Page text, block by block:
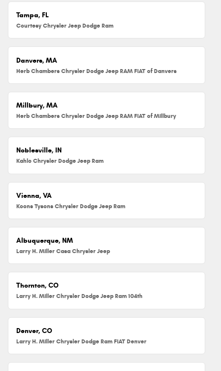
Tampa, FL
Courtesy Chrysler Jeep Dodge Ram
Danvers, MA
Herb Chambers Chrysler Dodge Jeep RAM FIAT of Danvers
Millbury, MA
Herb Chambers Chrysler Dodge Jeep RAM FIAT of Millbury
Noblesville, IN
Kahlo Chrysler Dodge Jeep Ram
Vienna, VA
Koons Tysons Chrysler Dodge Jeep Ram
Albuquerque, NM
Larry H. Miller Casa Chrysler Jeep
Thornton, CO
Larry H. Miller Chrysler Dodge Jeep Ram 104th
Denver, CO
Larry H. Miller Chrysler Dodge Ram FIAT Denver